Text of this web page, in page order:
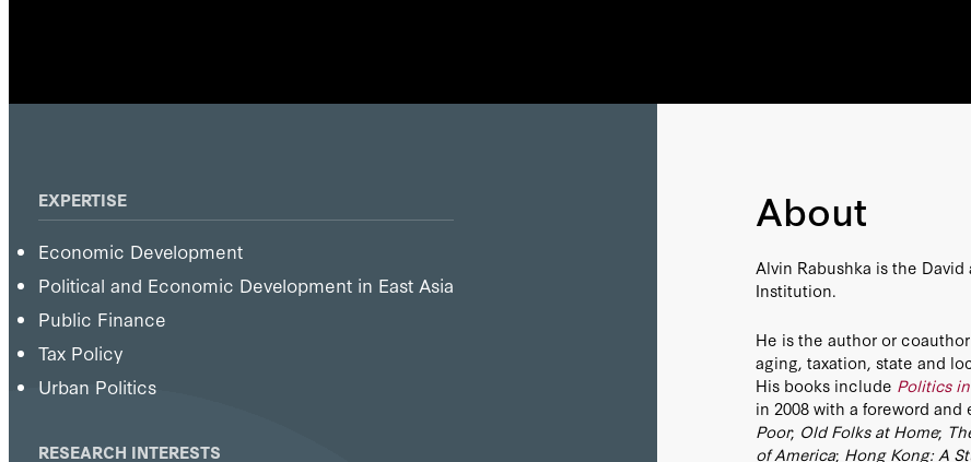
EXPERTISE
Economic Development
Political and Economic Development in East Asia
Public Finance
Tax Policy
Urban Politics
RESEARCH INTERESTS
About
Alvin Rabushka is the
Institution.
He is the author or
aging, taxation, state and
His books include Politics
in 2008 with a foreword and
Poor; Old Folks at Home;
of America; Hong Kong: A